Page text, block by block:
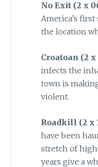
No Exit (2 x
America’s
the location
Croatoan (2 x
infects the
town is
violent.
Roadkill (2 x
have been
stretch of
years give a